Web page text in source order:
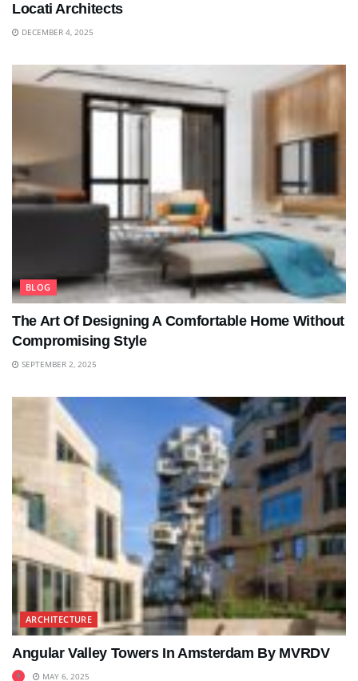
Locati Architects
DECEMBER 4, 2025
BLOG
The Art Of Designing A Comfortable Home Without
Compromising Style
SEPTEMBER 2, 2025
ARCHITECTURE
Angular Valley Towers In Amsterdam By MVRDV
MAY 6, 2025